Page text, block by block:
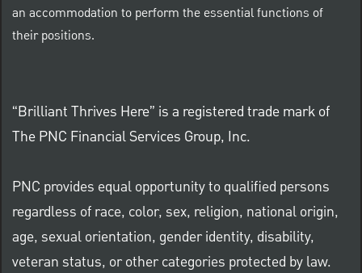
an accommodation to perform the essential functions of
their positions.
“Brilliant Thrives Here” is a registered trade mark of
The PNC Financial Services Group, Inc.
PNC provides equal opportunity to qualified persons
regardless of race, color, sex, religion, national origin,
age, sexual orientation, gender identity, disability,
veteran status, or other categories protected by law.